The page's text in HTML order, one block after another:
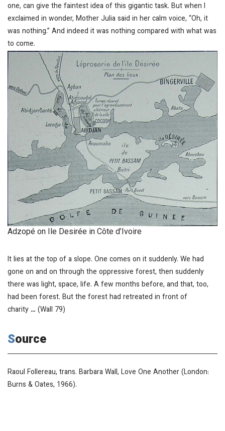
one, can give the faintest idea of this gigantic task. But when I
exclaimed in wonder, Mother Julia said in her calm voice, “Oh, it
was nothing.” And indeed it was nothing compared with what was
to come.
Adzopé on Ile Desirée in Côte d’Ivoire
It lies at the top of a slope. One comes on it suddenly. We had
gone on and on through the oppressive forest, then suddenly
there was light, space, life. A few months before, and that, too,
had been forest. But the forest had retreated in front of
charity … (Wall 79)
Source
Raoul Follereau, trans. Barbara Wall, Love One Another(London:
Burns & Oates, 1966).